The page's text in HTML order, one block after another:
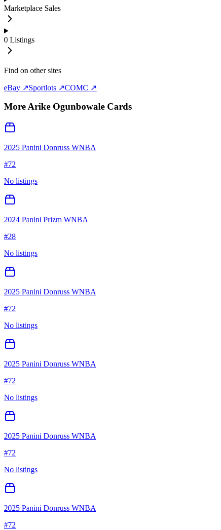
Marketplace Sales
0 Listings
Find on other sites
eBay ↗Sportlots ↗COMC ↗
MoreArike Ogunbowale Cards
2025 Panini Donruss WNBA
#72
No listings
2024 Panini Prizm WNBA
#28
No listings
2025 Panini Donruss WNBA
#72
No listings
2025 Panini Donruss WNBA
#72
No listings
2025 Panini Donruss WNBA
#72
No listings
2025 Panini Donruss WNBA
#72